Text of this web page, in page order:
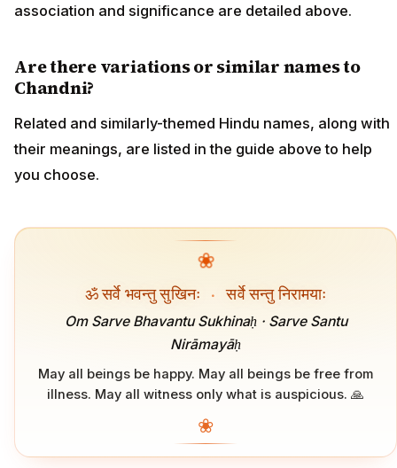
association and significance are detailed above.
Are there variations or similar names to
Chandni?
Related and similarly-themed Hindu names, along with
their meanings, are listed in the guide above to help
you choose.
❀
ॐ सर्वे भवन्तु सुखिनः · सर्वे सन्तु निरामयाः
Om Sarve Bhavantu Sukhinaḥ · Sarve Santu
Nirāmayāḥ
May all beings be happy. May all beings be free from
illness. May all witness only what is auspicious. 🙏
❀